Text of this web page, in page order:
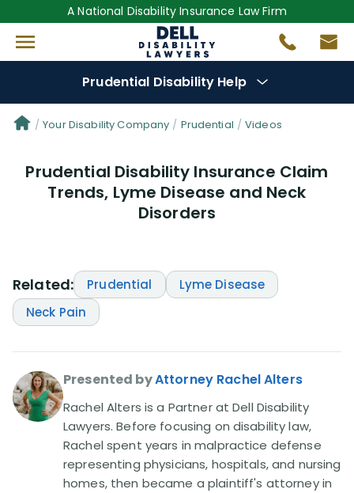
A National Disability Insurance Law Firm
Prudential Disability Help
Denial Options
Protect Your Benefits
Videos(949)
Disability Benefit Tips (333)
Disability Lawsuit Stories (766)
Our Resolved Cases (406)
Your Disability Company Prudential Videos
Prudential Disability Insurance Claim
Trends, Lyme Disease and Neck
Disorders
Related: Prudential
Lyme Disease
Neck Pain
Presented byAttorney Rachel Alters
Rachel Alters is a Partner at Dell Disability
Lawyers. Before focusing on disability law,
Rachel spent years in malpractice defense
representing physicians, hospitals, and nursing
homes, then became a plaintiff's attorney in